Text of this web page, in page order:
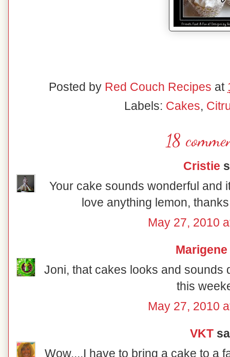
Posted by Red Couch Recipes at
Labels: Cakes,
18
Cristie
Your cake sounds wonderful and
love anything lemon,
May 27, 2010
Marigene
Joni, that cakes looks and sounds
this
May 27, 2010
VKT
Wow....I have to bring a cake to a